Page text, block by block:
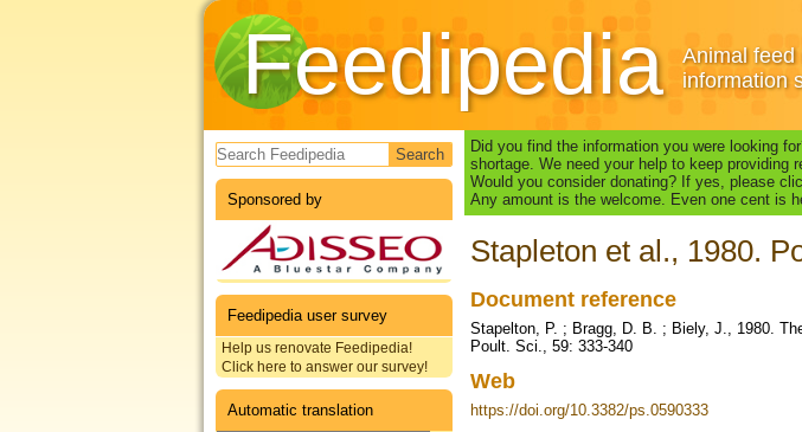
Feedipedia
Animal feed
information
Search form
Sponsored by
Feedipedia user survey
Help us renovate Feedipedia!
Click here to answer our survey!
Automatic translation
Did you find the information you were looking
shortage. We need your help to keep providing
Would you consider donating? If yes, please
Any amount is the welcome. Even one cent is
Stapleton et al., 1980.
Document reference
Stapelton, P. ; Bragg, D. B. ; Biely, J., 1980.
Poult. Sci., 59: 333-340
Web
https://doi.org/10.3382/ps.0590333